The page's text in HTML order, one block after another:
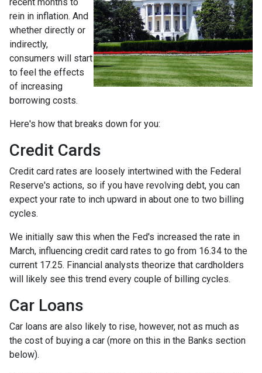
rein in inflation. And
whether directly or
indirectly,
consumers will start
to feel the effects
of increasing
borrowing costs.
Here's how that breaks down for you:
Credit Cards
Credit card rates are loosely intertwined with the Federal
Reserve's actions, so if you have revolving debt, you can
expect your rate to inch upward in about one to two billing
cycles.
We initially saw this when the Fed's increased the rate in
March, influencing credit card rates to go from 16.34 to the
current 17.25. Financial analysts theorize that cardholders
will likely see this trend every couple of billing cycles.
Car Loans
Car loans are also likely to rise, however, not as much as
the cost of buying a car (more on this in the Banks section
below).